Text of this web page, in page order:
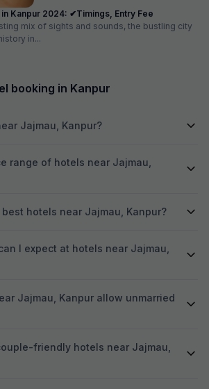
Kanpur 2024: ✔Timings, Entry Fee
mix of sights and sounds, the bustling city
in...
booking in Kanpur
Jajmau, Kanpur?
range of hotels near Jajmau,
hotels near Jajmau, Kanpur?
I expect at hotels near Jajmau,
Jajmau, Kanpur allow unmarried
friendly hotels near Jajmau,